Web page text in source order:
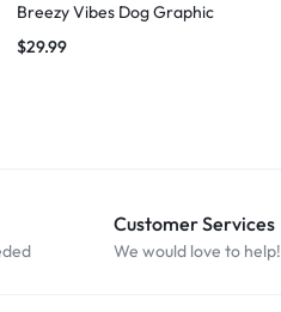
Breezy Vibes Dog Graphic
$29.99
Customer Services
We would love to help!